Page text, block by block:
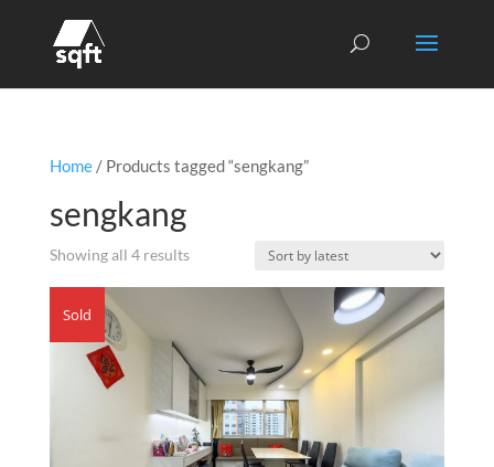
Home/ Products tagged “sengkang”
sengkang
Showing all 4 resultsSorted
Sold